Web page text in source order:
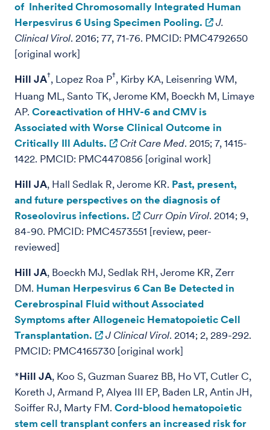
of Inherited Chromosomally Integrated Human
Herpesvirus 6 Using Specimen Pooling.
J.
Clinical Virol. 2016; 77, 71-76. PMCID: PMC4792650
[original work]
Hill JA†, Lopez Roa P†, Kirby KA, Leisenring WM,
Huang ML, Santo TK, Jerome KM, Boeckh M, Limaye
AP. Coreactivation of HHV-6 and CMV is
Associated with Worse Clinical Outcome in
Critically Ill Adults.
Crit Care Med. 2015; 7, 1415-
1422. PMCID: PMC4470856 [original work]
Hill JA, Hall Sedlak R, Jerome KR. Past, present,
and future perspectives on the diagnosis of
Roseolovirus infections.
Curr Opin Virol. 2014; 9,
84-90. PMCID: PMC4573551 [review, peer-
reviewed]
Hill JA, Boeckh MJ, Sedlak RH, Jerome KR, Zerr
DM. Human Herpesvirus 6 Can Be Detected in
Cerebrospinal Fluid without Associated
Symptoms after Allogeneic Hematopoietic Cell
Transplantation.
J Clinical Virol. 2014; 2, 289-292.
PMCID: PMC4165730 [original work]
*Hill JA, Koo S, Guzman Suarez BB, Ho VT, Cutler C,
Koreth J, Armand P, Alyea III EP, Baden LR, Antin JH,
Soiffer RJ, Marty FM. Cord-blood hematopoietic
stem cell transplant confers an increased risk for